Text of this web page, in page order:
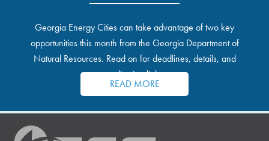
Georgia Energy Cities can take advantage of two key
opportunities this month from the Georgia Department of
Natural Resources. Read on for deadlines, details, and
application links.
READ MORE